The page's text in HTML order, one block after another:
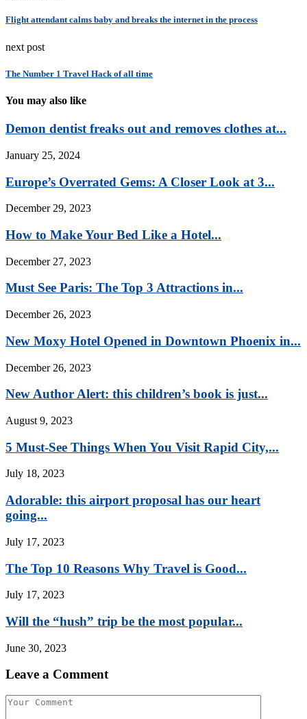
Flight attendant calms baby and breaks the internet in the process
next post
The Number 1 Travel Hack of all time
You may also like
Demon dentist freaks out and removes clothes at...
January 25, 2024
Europe’s Overrated Gems: A Closer Look at 3...
December 29, 2023
How to Make Your Bed Like a Hotel...
December 27, 2023
Must See Paris: The Top 3 Attractions in...
December 26, 2023
New Moxy Hotel Opened in Downtown Phoenix in...
December 26, 2023
New Author Alert: this children’s book is just...
August 9, 2023
5 Must-See Things When You Visit Rapid City,...
July 18, 2023
Adorable: this airport proposal has our heart
going...
July 17, 2023
The Top 10 Reasons Why Travel is Good...
July 17, 2023
Will the “hush” trip be the most popular...
June 30, 2023
Leave a Comment